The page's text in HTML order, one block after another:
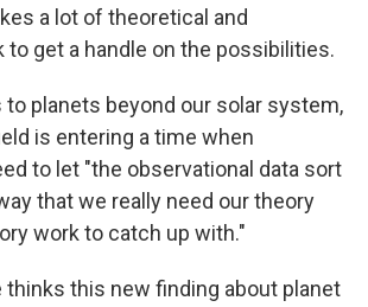
a lot of theoretical and
to get a handle on the possibilities.
planets beyond our solar system,
is entering a time when
to let "the observational data sort
that we really need our theory
work to catch up with."
thinks this new finding about planet